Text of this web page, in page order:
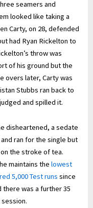
seamers and
looked like taking a
Carty, on 28, defended
had Ryan Rickelton to
throw was
of his ground but the
overs later, Carty was
Stubbs ran back to
and spilled it.
disheartened, a sedate
ran for the single but
the stroke of tea.
maintains the lowest
5,000 Test runs since
there was a further 35